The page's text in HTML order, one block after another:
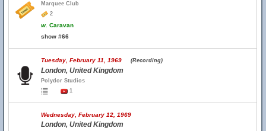
Marquee Club
2
w. Caravan
show #66
Tuesday, February 11, 1969 (Recording)
London, United Kingdom
Polydor Studios
1
Wednesday, February 12, 1969
London, United Kingdom